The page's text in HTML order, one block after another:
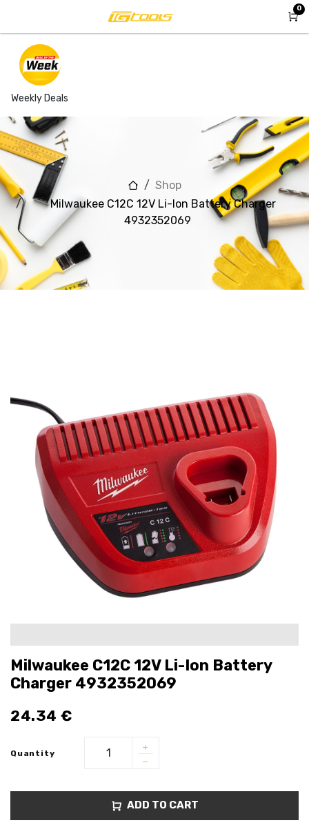
Weekly Deals
0
Shop
Milwaukee C12C 12V Li-Ion Battery Charger
4932352069
Milwaukee C12C 12V Li-Ion Battery
Charger 4932352069
24.34 €
Quantity
ADD TO CART